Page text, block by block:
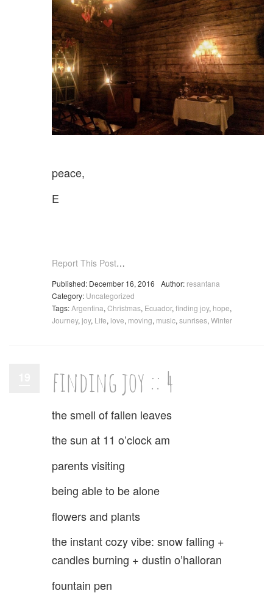
peace,
E
Report This Post…
Published: December 16, 2016 Author: resantana
Category: Uncategorized
Tags:Argentina, Christmas, Ecuador, finding joy, hope,
Journey, joy, Life, love, moving, music, sunrises, Winter
finding joy :: 4
the smell of fallen leaves
the sun at 11 o’clock am
parents visiting
being able to be alone
flowers and plants
the instant cozy vibe: snow falling +
candles burning + dustin o’halloran
fountain pen